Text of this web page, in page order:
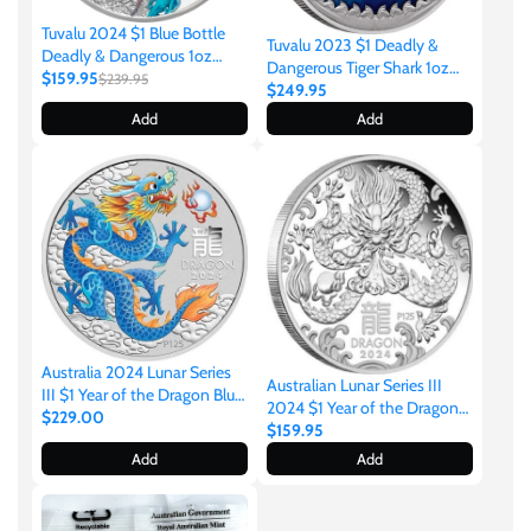
Tuvalu 2024 $1 Blue Bottle
Deadly & Dangerous 1oz
.9999 Silver Proof
$159.95$239.95
Add
Tuvalu 2023 $1 Deadly &
Dangerous Tiger Shark 1oz
.9999 Silver Proof Coin Perth
Mint
$249.95
Add
Australia 2024 Lunar Series
III $1 Year of the Dragon Blue
1oz .9999 Silver Coin in Card
Perth Mint
$229.00
Add
Australian Lunar Series III
2024 $1 Year of the Dragon
1/2oz .9999 Silver Proof Coin
Perth Mint
$159.95
Add
Tibet
Tokelau
Tristan da Cunha
Tunisia
Turkey
Tuvalu
Ukraine
United Kingdom